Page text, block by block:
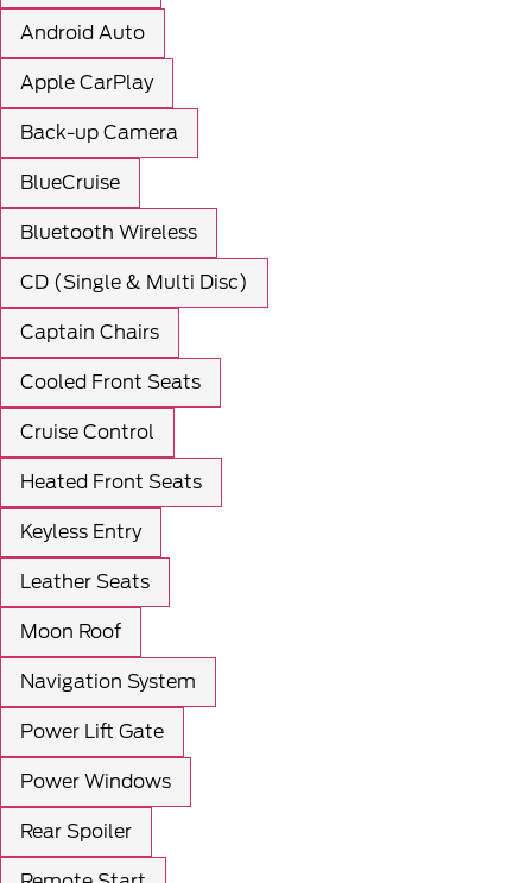
Android Auto
Apple CarPlay
Back-up Camera
BlueCruise
Bluetooth Wireless
CD (Single & Multi Disc)
Captain Chairs
Cooled Front Seats
Cruise Control
Heated Front Seats
Keyless Entry
Leather Seats
Moon Roof
Navigation System
Power Lift Gate
Power Windows
Rear Spoiler